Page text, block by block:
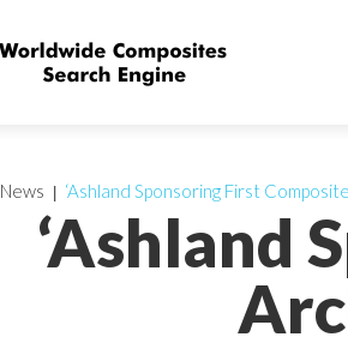
‘Ashland
News ‘Ashland Sponsoring First